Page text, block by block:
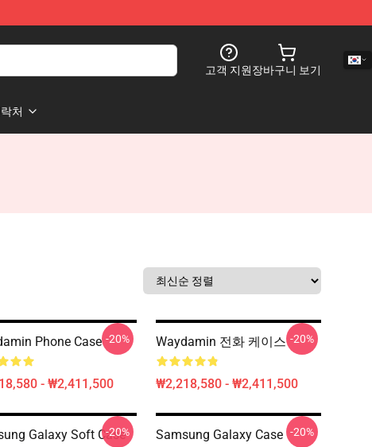
고객 지원장바구니 보기
처
Phone Case
- ₩2,411,500
-20% Waydamin 전화 케이스
₩2,218,580 - ₩2,411,500
-20%
Galaxy Soft Case
-20% Samsung Galaxy Case -20%